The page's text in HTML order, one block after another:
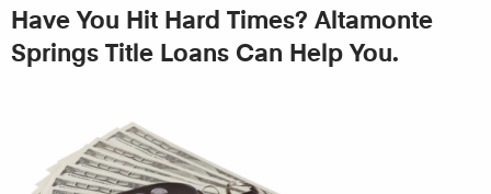
Have You Hit Hard Times? Altamonte
Springs Title Loans Can Help You.